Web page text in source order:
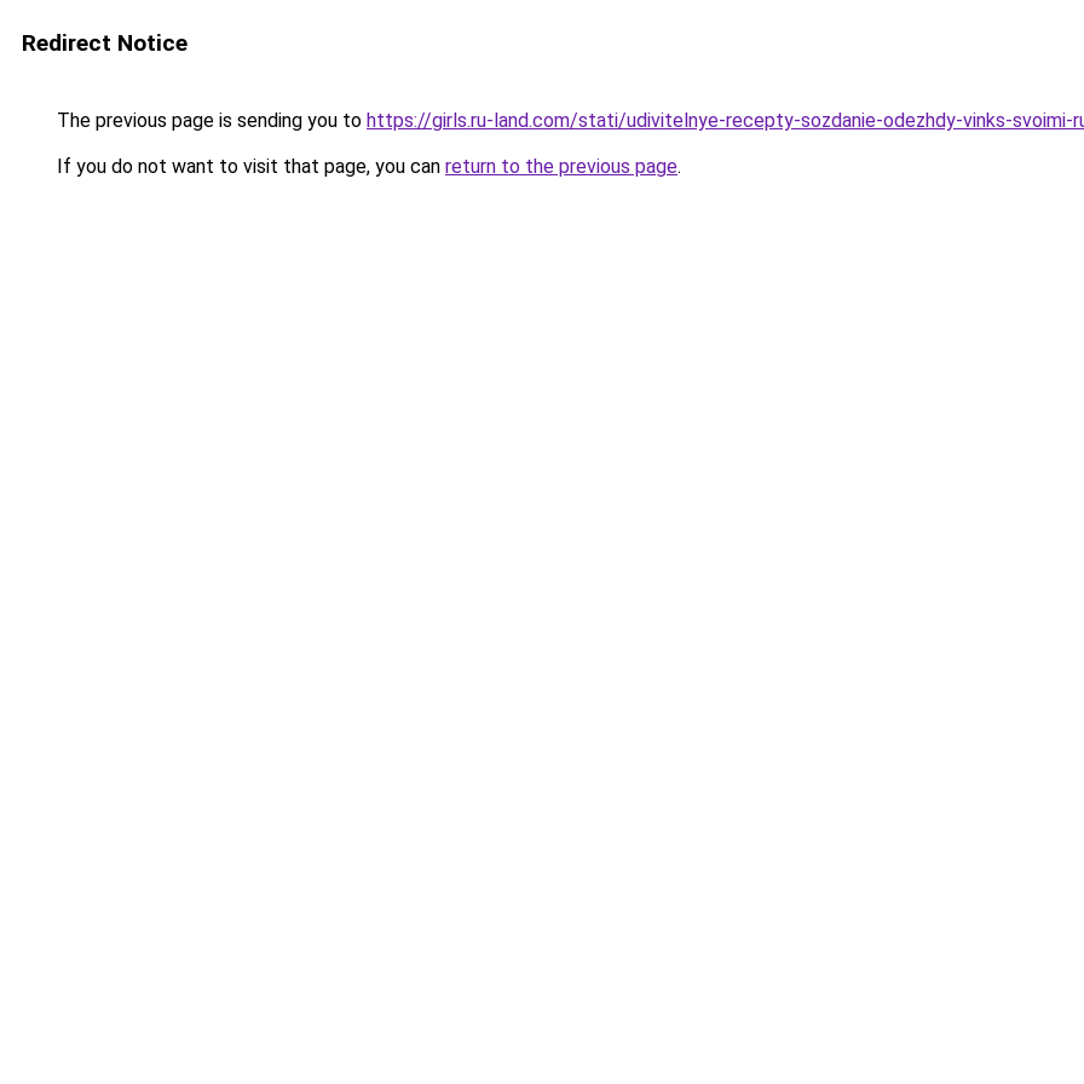
Redirect Notice
The previous page is sending you to https://girls.ru-land.com/stati/udivitelnye-recepty-sozdanie-odezhdy-vinks-svoimi-
If you do not want to visit that page, you can return to the previous page.